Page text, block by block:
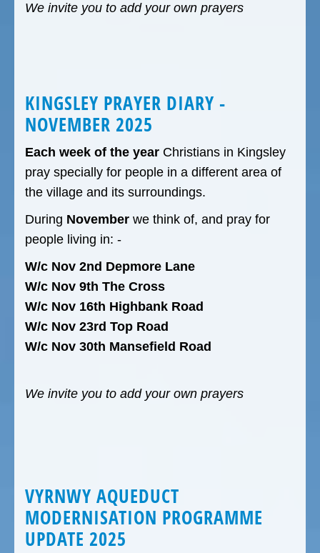
We invite you to add your own prayers
KINGSLEY PRAYER DIARY -
NOVEMBER 2025
Each week of the year Christians in Kingsley
pray specially for people in a different area of
the village and its surroundings.
During November we think of, and pray for
people living in: -
W/c Nov 2nd Depmore Lane
W/c Nov 9th The Cross
W/c Nov 16th Highbank Road
W/c Nov 23rd Top Road
W/c Nov 30th Mansefield Road
We invite you to add your own prayers
VYRNWY AQUEDUCT
MODERNISATION PROGRAMME
UPDATE 2025